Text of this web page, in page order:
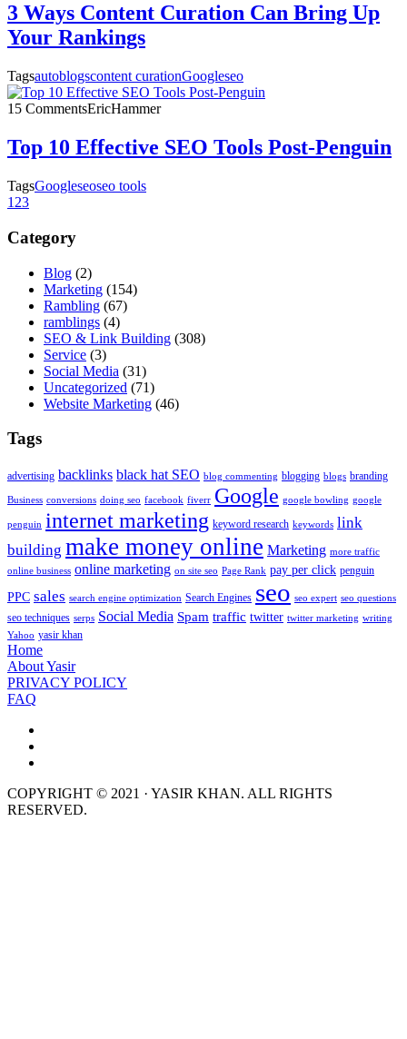
3 Ways Content Curation Can Bring Up
Your Rankings
Tagsautoblogscontent curationGoogleseo
15 CommentsEricHammer
Top 10 Effective SEO Tools Post-Penguin
TagsGoogleseoseo tools
1 23
Category
Blog (2)
Marketing (154)
Rambling (67)
ramblings (4)
SEO & Link Building (308)
Service (3)
Social Media (31)
Uncategorized (71)
Website Marketing (46)
Tags
advertising backlinks black hat SEO blog commenting blogging blogs branding
Business conversions doing seo facebook fiverr Google google bowling google
penguin internet marketing keyword research keywords link
building make money online Marketing more traffic
online business online marketing on site seo Page Rank pay per click penguin
PPC sales search engine optimization Search Engines seo seo expert seo questions
seo techniques serps Social Media Spam traffic twitter twitter marketing writing
Yahoo yasir khan
Home
About Yasir
PRIVACY POLICY
FAQ
COPYRIGHT © 2021 · YASIR KHAN. ALL RIGHTS
RESERVED.